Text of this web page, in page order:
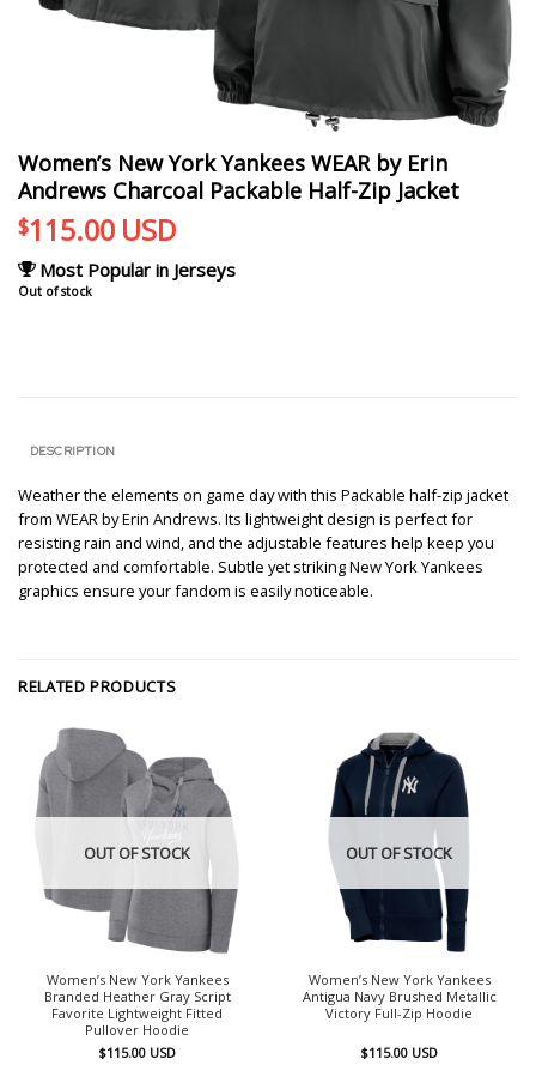
Women’s New York Yankees WEAR by Erin
Andrews Charcoal Packable Half-Zip Jacket
$115.00 USD
Most Popular in Jerseys
Out of stock
DESCRIPTION
Weather the elements on game day with this Packable half-zip jacket
from WEAR by Erin Andrews. Its lightweight design is perfect for
resisting rain and wind, and the adjustable features help keep you
protected and comfortable. Subtle yet striking New York Yankees
graphics ensure your fandom is easily noticeable.
RELATED PRODUCTS
OUT OF STOCK
Women’s New York Yankees
Branded Heather Gray Script
Favorite Lightweight Fitted
Pullover Hoodie
$115.00 USD
OUT OF STOCK
Women’s New York Yankees
Antigua Navy Brushed Metallic
Victory Full-Zip Hoodie
$115.00 USD